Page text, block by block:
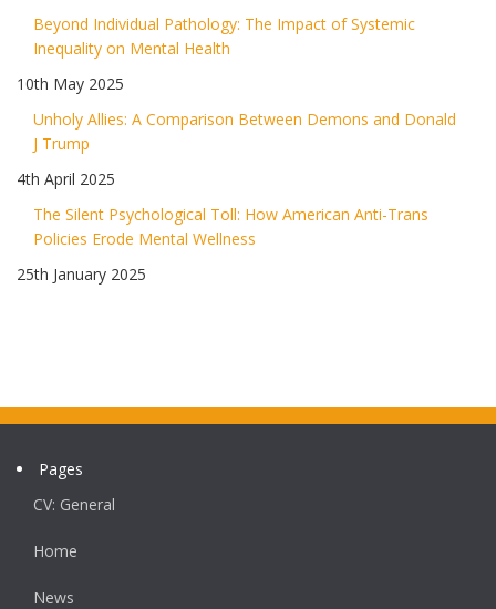
Beyond Individual Pathology: The Impact of Systemic
Inequality on Mental Health
10th May 2025
Unholy Allies: A Comparison Between Demons and Donald
J Trump
4th April 2025
The Silent Psychological Toll: How American Anti-Trans
Policies Erode Mental Wellness
25th January 2025
Pages
CV: General
Home
News